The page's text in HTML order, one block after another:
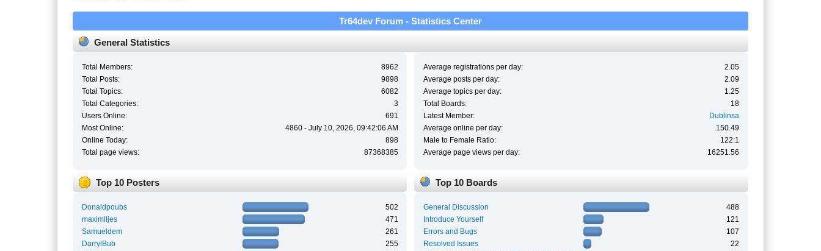
Tr64dev Forum - Statistics Center
General Statistics
Total Members:
8962
Total Posts:
9898
Total Topics:
6082
Total Categories:
3
Users Online:
691
Most Online:
4860 - July 10, 2026, 09:42:06 AM
Online Today:
898
Total page views:
87368385
Average registrations per day:
2.05
Average posts per day:
2.09
Average topics per day:
1.25
Total Boards:
18
Latest Member:
Dublinsa
Average online per day:
150.49
Male to Female Ratio:
122:1
Average page views per day:
16251.56
Top 10 Posters
Donaldpoubs
502
maximlljes
471
Samueldem
261
DarrylBub
255
Top 10 Boards
General Discussion
488
Introduce Yourself
121
Errors and Bugs
107
Resolved Issues
22